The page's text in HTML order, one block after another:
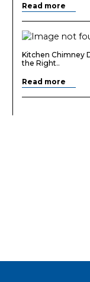
Read more
Kitchen Chimney
the Right..
Read more